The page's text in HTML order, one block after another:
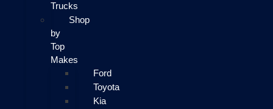
Trucks
Shop
by
Top
Makes
Ford
Toyota
Kia